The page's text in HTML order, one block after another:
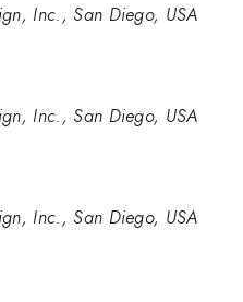
Inc., San Diego, USA
Inc., San Diego, USA
Inc., San Diego, USA